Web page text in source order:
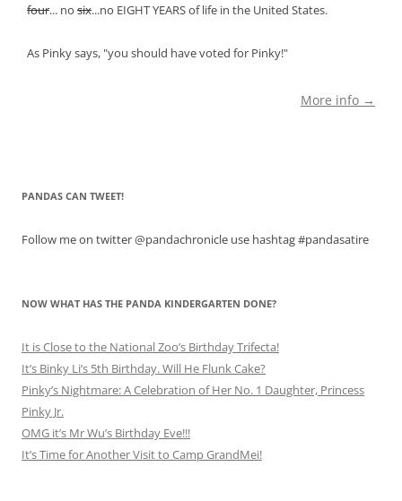
four... no six...no EIGHT YEARS of life in the United States.
As Pinky says, "you should have voted for Pinky!"
More info →
PANDAS CAN TWEET!
Follow me on twitter @pandachronicle use hashtag #pandasatire
NOW WHAT HAS THE PANDA KINDERGARTEN DONE?
It is Close to the National Zoo’s Birthday Trifecta!
It’s Binky Li’s 5th Birthday. Will He Flunk Cake?
Pinky’s Nightmare: A Celebration of Her No. 1 Daughter, Princess
Pinky Jr.
OMG it’s Mr Wu’s Birthday Eve!!!
It’s Time for Another Visit to Camp GrandMei!